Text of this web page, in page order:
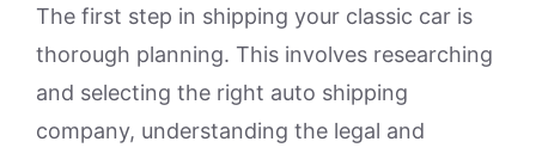
The first step in shipping your classic car is
thorough planning. This involves researching
and selecting the right auto shipping
company, understanding the legal and